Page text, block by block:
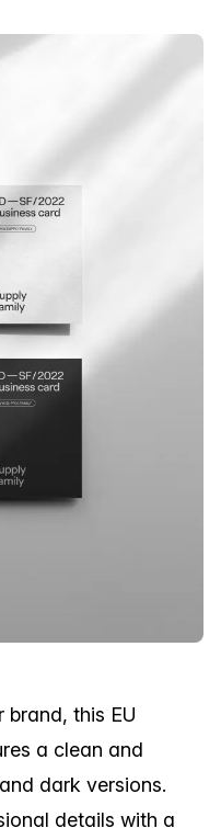
this EU
a clean and
dark versions.
details with a